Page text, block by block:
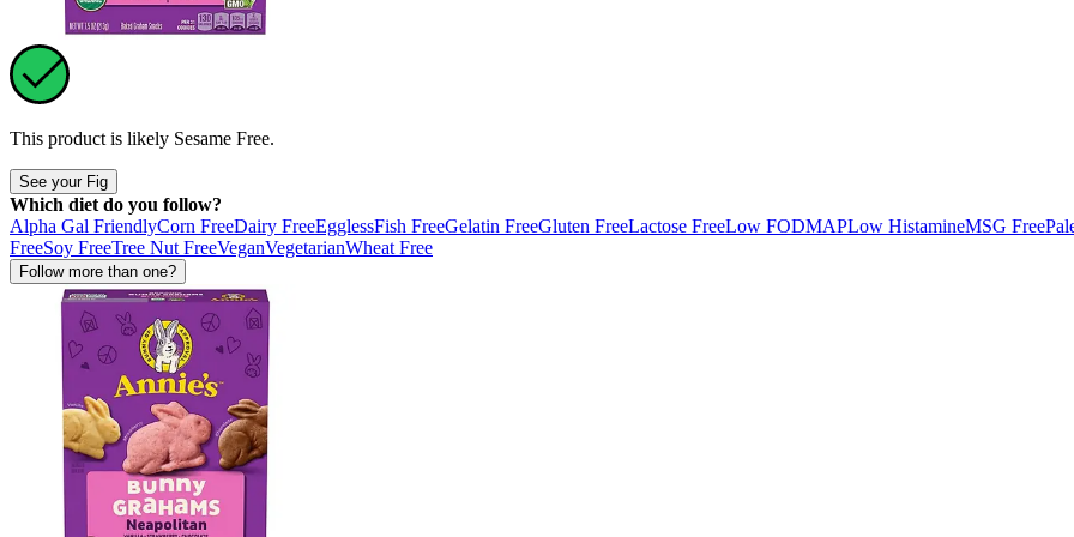
This product is likely Sesame Free.
See your Fig
Which diet do you follow?
Alpha Gal FriendlyCorn FreeDairy FreeEgglessFish FreeGelatin FreeGluten FreeLactose FreeLow FODMAPLow HistamineMSG Free
FreeSoy FreeTree Nut FreeVeganVegetarianWheat Free
Follow more than one?